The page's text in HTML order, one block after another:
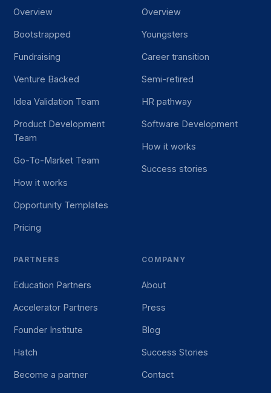
Overview
Bootstrapped
Fundraising
Venture Backed
Idea Validation Team
Product Development
Team
Go-To-Market Team
How it works
Opportunity Templates
Pricing
Overview
Youngsters
Career transition
Semi-retired
HR pathway
Software Development
How it works
Success stories
PARTNERS
Education Partners
Accelerator Partners
Founder Institute
Hatch
Become a partner
COMPANY
About
Press
Blog
Success Stories
Contact